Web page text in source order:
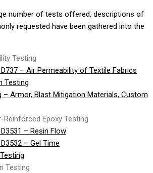
number of tests offered, descriptions of
requested have been gathered into the
Testing
– Air Permeability of Textile Fabrics
Testing
– Armor, Blast Mitigation Materials, Custom
Reinforced Epoxy Testing
– Resin Flow
– Gel Time
Testing